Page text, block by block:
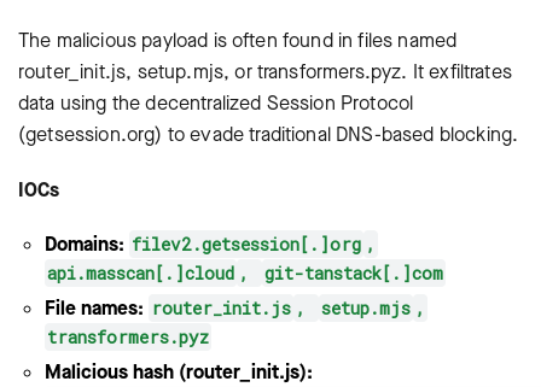
The malicious payload is often found in files named
router_init.js, setup.mjs, ortransformers.pyz. It exfiltrates
data using the decentralized Session Protocol
(getsession.org) to evade traditional DNS-based blocking.
IOCs
Domains: filev2.getsession[.]org ,
api.masscan[.]cloud , git-tanstack[.]com
File names: router_init.js , setup.mjs ,
transformers.pyz
Malicious hash (router_init.js):